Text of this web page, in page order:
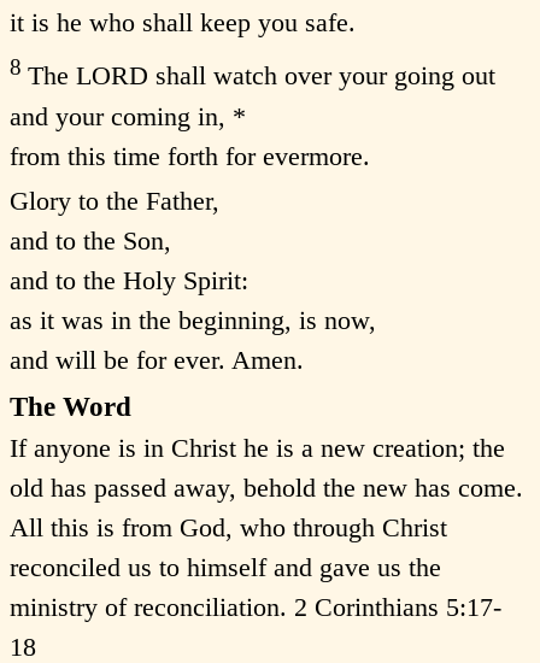
it is he who shall keep you safe.
8 The LORD shall watch over your going out
and your coming in, *
from this time forth for evermore.
Glory to the Father,
and to the Son,
and to the Holy Spirit:
as it was in the beginning, is now,
and will be for ever. Amen.
The Word
If anyone is in Christ he is a new creation; the
old has passed away, behold the new has come.
All this is from God, who through Christ
reconciled us to himself and gave us the
ministry of reconciliation. 2 Corinthians 5:17-
18